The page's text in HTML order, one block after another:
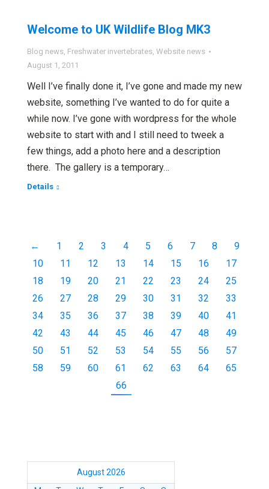
Welcome to UK Wildlife Blog MK3
Blog news, Freshwater invertebrates, Website news
August 1, 2011
Well I’ve finally done it, I’ve gone and made my new
website, something I’ve wanted to do for quite a
while now. I’ve gone with wordpress for the whole
website to start with and I still need to tweek a
few things, add a photo here and a description
there. The gallery is a temporary…
Details
← 1 2 3 4 5 6 7 8
9
10
11 12 13 14 15 16
17
18
19 20 21 22 23 24
25
26
27 28 29 30 31 32
33
34
35 36 37 38 39 40
41
42
43 44 45 46 47 48
49
50
51 52 53 54 55 56
57
58
59 60 61 62 63 64
65
66
August 2026